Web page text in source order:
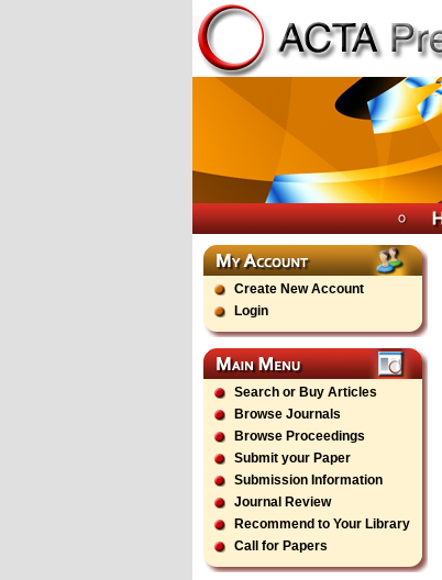
Create New Account
Login
Search or Buy Articles
Browse Journals
Browse Proceedings
Submit your Paper
Submission Information
Journal Review
Recommend to Your Library
Call for Papers